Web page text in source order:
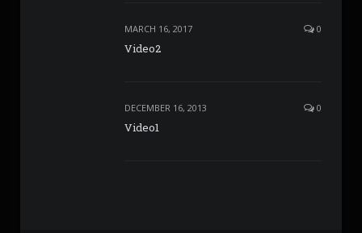
MARCH 16, 2017 0
Video2
DECEMBER 16, 2013 0
Video1